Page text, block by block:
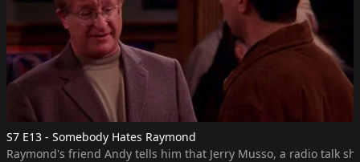
S7 E13 - Somebody Hates Raymond
Raymond's friend Andy tells him that Jerry Musso, a radio talk